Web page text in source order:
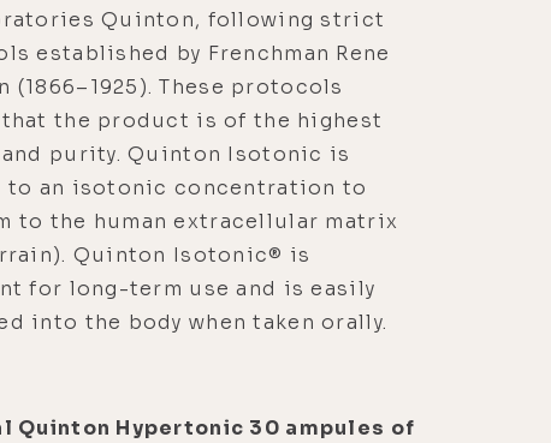
Quinton, following strict
established by Frenchman Rene
(1866–1925). These protocols
the product is of the highest
purity. Quinton Isotonic is
an isotonic concentration to
to the human extracellular matrix
Quinton Isotonic® is
for long-term use and is easily
into the body when taken orally.
Quinton Hypertonic 30 ampules of